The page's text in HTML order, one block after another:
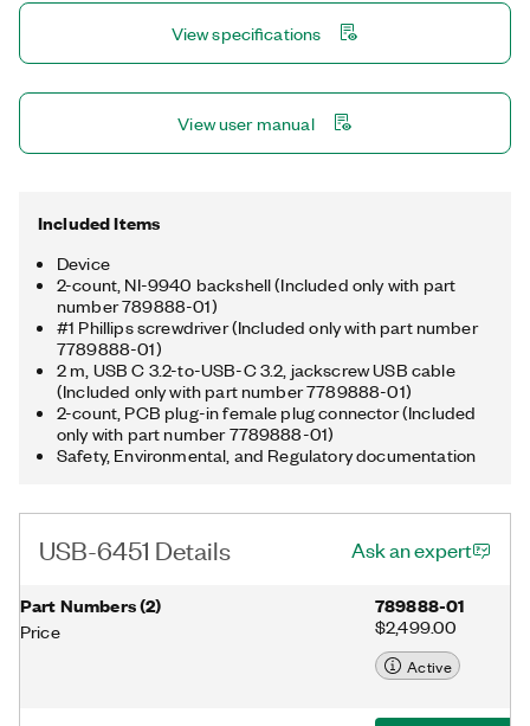
onboard counters. The USB-6451 also supports FlexLogger
Lite, free data acquisition software from NI, and includes
documented APIs and examples for LabVIEW, Python, C/C++,
which ships as a non-enclosed, board-only device with 50-pin
board-level connectors instead of spring terminals.
View specifications
View user manual
Included Items
Device
2-count, NI-9940 backshell (Included only with part
number 789888-01)
#1 Phillips screwdriver (Included only with part number
7789888-01)
2 m, USB C 3.2-to-USB-C 3.2, jackscrew USB cable
(Included only with part number 7789888-01)
2-count, PCB plug-in female plug connector (Included
only with part number 7789888-01)
Safety, Environmental, and Regulatory documentation
USB-6451 Details Ask an expert
Part Numbers(2)
Price
789888-01
$2,499.00
Active